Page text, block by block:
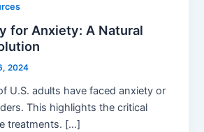
for Anxiety: A Natural
2024
U.S. adults have faced anxiety or
This highlights the critical
treatments. […]